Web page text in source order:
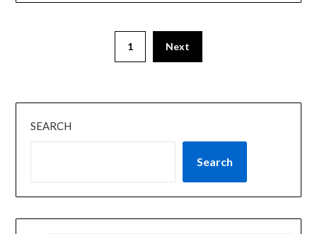
1 Next
SEARCH
Search